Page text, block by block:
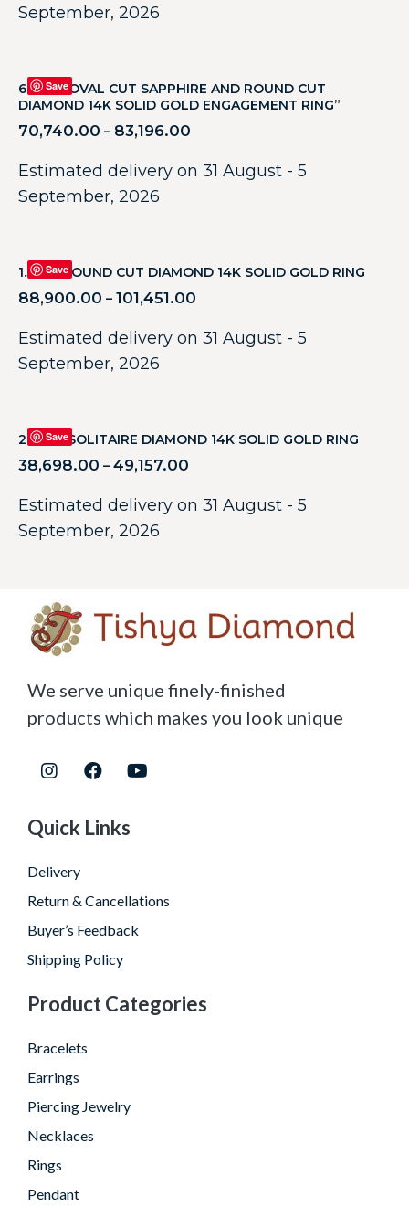
September, 2026
Save
6.42CT OVAL CUT SAPPHIRE AND ROUND CUT
DIAMOND 14K SOLID GOLD ENGAGEMENT RING”
70,740.00 – 83,196.00
Estimated delivery on 31 August - 5
September, 2026
Save
1.31CT ROUND CUT DIAMOND 14K SOLID GOLD RING
88,900.00 – 101,451.00
Estimated delivery on 31 August - 5
September, 2026
Save
2.05CT SOLITAIRE DIAMOND 14K SOLID GOLD RING
38,698.00 – 49,157.00
Estimated delivery on 31 August - 5
September, 2026
We serve unique finely-finished
products which makes you look unique
Quick Links
Delivery
Return & Cancellations
Buyer’s Feedback
Shipping Policy
Product Categories
Bracelets
Earrings
Piercing Jewelry
Necklaces
Rings
Pendant